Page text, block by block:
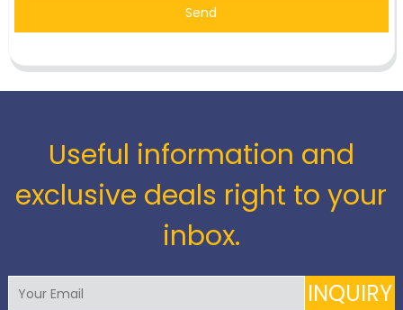
Send
Useful information and
exclusive deals right to your
inbox.
INQUIRY